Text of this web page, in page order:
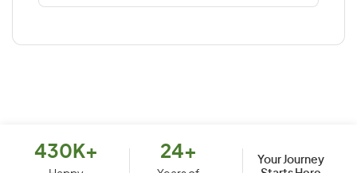
Belize
Bolivia
430K+ 24+
Your Journey